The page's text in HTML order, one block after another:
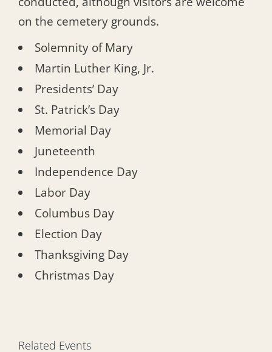
on the cemetery grounds.
Solemnity of Mary
Martin Luther King, Jr.
Presidents’ Day
St. Patrick’s Day
Memorial Day
Juneteenth
Independence Day
Labor Day
Columbus Day
Election Day
Thanksgiving Day
Christmas Day
Related Events